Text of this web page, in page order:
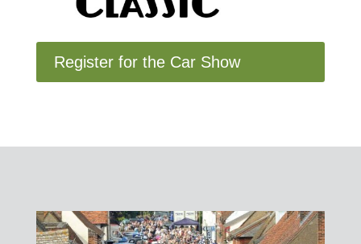
Register for the Car Show